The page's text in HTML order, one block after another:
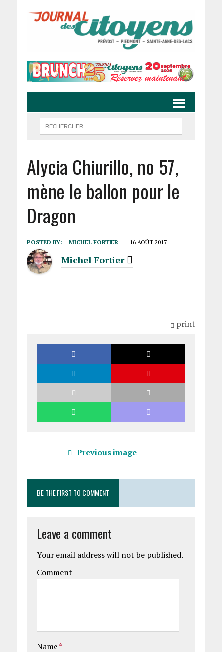
Alycia Chiurillo, no 57,
mène le ballon pour le
Dragon
POSTED BY: MICHEL FORTIER 16 AOÛT 2017
Michel Fortier
print
Previous image
BE THE FIRST TO COMMENT
Leave a comment
Your email address will not be published.
Comment
Name*